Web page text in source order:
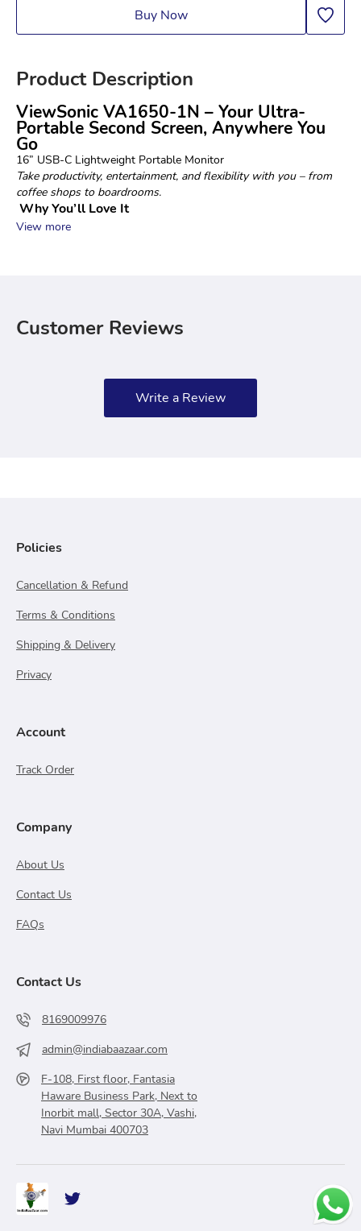
Buy Now
Product Description
ViewSonic VA1650-1N – Your Ultra-
Portable Second Screen, Anywhere You
Go
16” USB‑C Lightweight Portable Monitor
Take productivity, entertainment, and flexibility with you – from
coffee shops to boardrooms.
Why You’ll Love It
View more
Customer Reviews
Write a Review
Policies
Cancellation & Refund
Terms & Conditions
Shipping & Delivery
Privacy
Account
Track Order
Company
About Us
Contact Us
FAQs
Contact Us
8169009976
admin@indiabaazaar.com
F-108, First floor, Fantasia
Haware Business Park, Next to
Inorbit mall, Sector 30A, Vashi,
Navi Mumbai 400703